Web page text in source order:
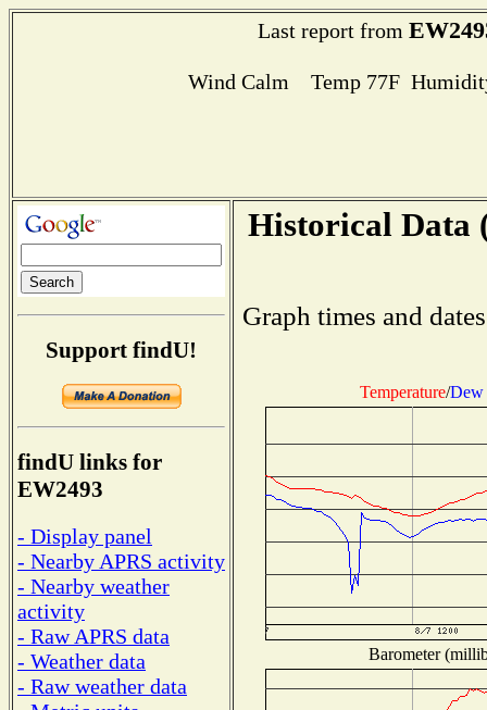
Last report from
Wind Calm Temp 77F
Support findU!
findU links for
EW2493
- Display panel
- Nearby APRS activity
- Nearby weather
activity
- Raw APRS data
- Weather data
- Raw weather data
Historical Data
Graph times and
Temperature/Dew
Barometer